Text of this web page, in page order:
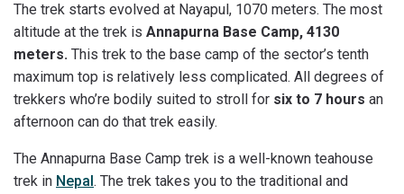
The trek starts evolved at Nayapul, 1070 meters. The most
altitude at the trek is Annapurna Base Camp, 4130
meters. This trek to the base camp of the sector’s tenth
maximum top is relatively less complicated. All degrees of
trekkers who’re bodily suited to stroll for six to 7 hours an
afternoon can do that trek easily.
The Annapurna Base Camp trek is a well-known teahouse
trek in Nepal . The trek takes you to the traditional and